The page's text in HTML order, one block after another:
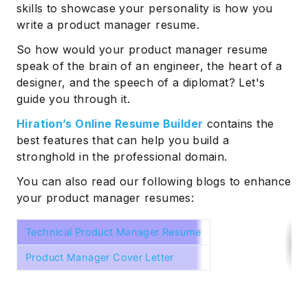
skills to showcase your personality is how you
write a product manager resume.
So how would your product manager resume
speak of the brain of an engineer, the heart of a
designer, and the speech of a diplomat? Let's
guide you through it.
Hiration’s Online Resume Builder contains the
best features that can help you build a
stronghold in the professional domain.
You can also read our following blogs to enhance
your product manager resumes:
Technical Product Manager Resume
Product Manager Cover Letter